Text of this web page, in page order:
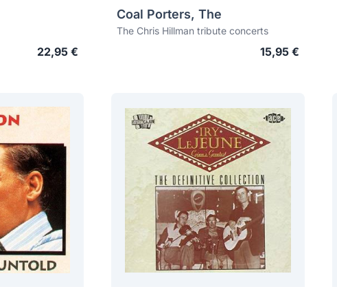
22,95 €
Coal Porters, The
The Chris Hillman tribute concerts
15,95 €